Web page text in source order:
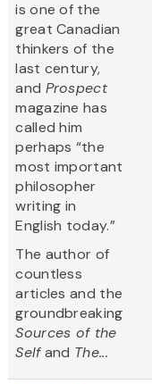
is one of the
great Canadian
thinkers of the
last century,
and Prospect
magazine has
called him
perhaps “the
most important
philosopher
writing in
English today.”
The author of
countless
articles and the
groundbreaking
Sources of the
Selfand The...